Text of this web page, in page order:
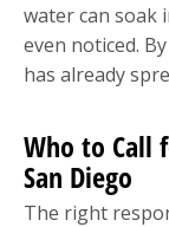
water can soak
even noticed.
has already
Who to Call
San Diego
The right